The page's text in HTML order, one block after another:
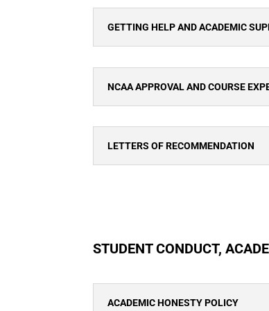
GETTING HELP AND ACADEMIC
NCAA APPROVAL AND COURSE
LETTERS OF RECOMMENDATION
STUDENT CONDUCT,
ACADEMIC HONESTY POLICY